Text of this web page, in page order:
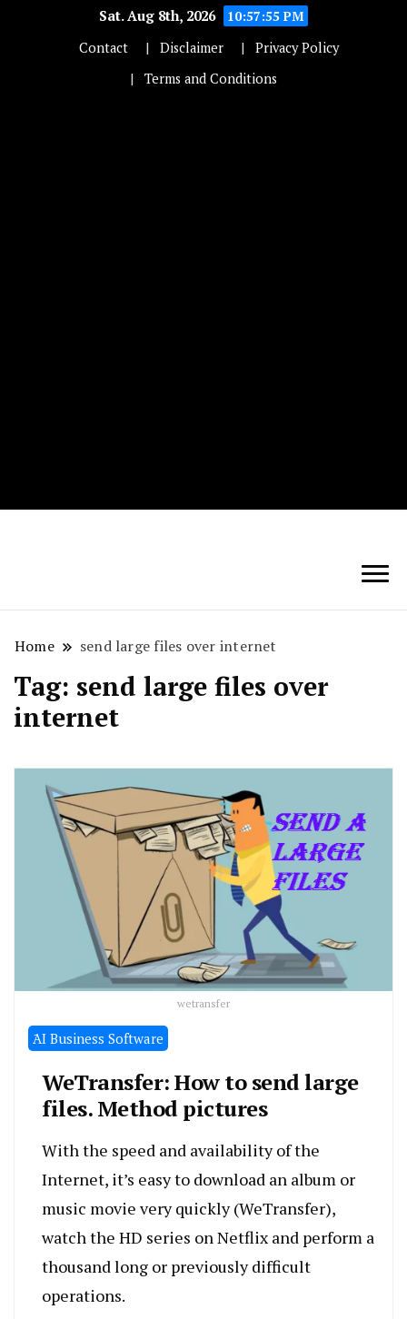
Sat. Aug 8th, 2026
10:57:55 PM
Contact
Disclaimer
Privacy Policy
Terms and Conditions
Techryn is a blog specialized in AI, Technology,
News, smartphones android and iPhone, Internet 5G
and video tutorials
Home send large files over internet
Tag: send large files over
internet
wetransfer
َAI Business Software
WeTransfer: How to send large
files. Method pictures
With the speed and availability of the
Internet, it’s easy to download an album or
music movie very quickly (WeTransfer),
watch the HD series on Netflix and perform a
thousand long or previously difficult
operations.